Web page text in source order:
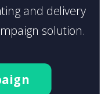
and delivery
solution.